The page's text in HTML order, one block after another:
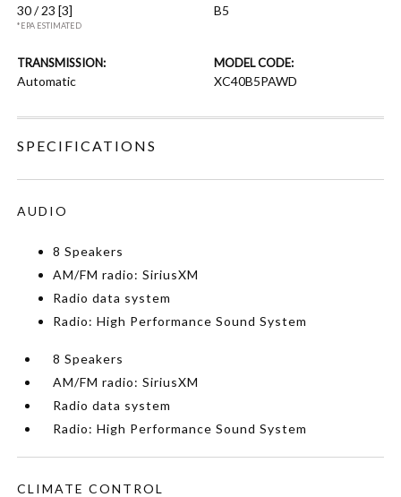
30 / 23[3]
*EPA ESTIMATED
B5
TRANSMISSION:
Automatic
MODEL CODE:
XC40B5PAWD
SPECIFICATIONS
AUDIO
8 Speakers
AM/FM radio: SiriusXM
Radio data system
Radio: High Performance Sound System
8 Speakers
AM/FM radio: SiriusXM
Radio data system
Radio: High Performance Sound System
CLIMATE CONTROL